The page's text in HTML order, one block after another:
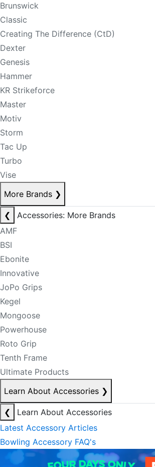
Brunswick
Classic
Creating The Difference (CtD)
Dexter
Genesis
Hammer
KR Strikeforce
Master
Motiv
Storm
Tac Up
Turbo
Vise
More Brands ❯
❮
Accessories: More Brands
AMF
BSI
Ebonite
Innovative
JoPo Grips
Kegel
Mongoose
Powerhouse
Roto Grip
Tenth Frame
Ultimate Products
Learn About Accessories ❯
❮
Learn About Accessories
Latest Accessory Articles
Bowling Accessory FAQ's